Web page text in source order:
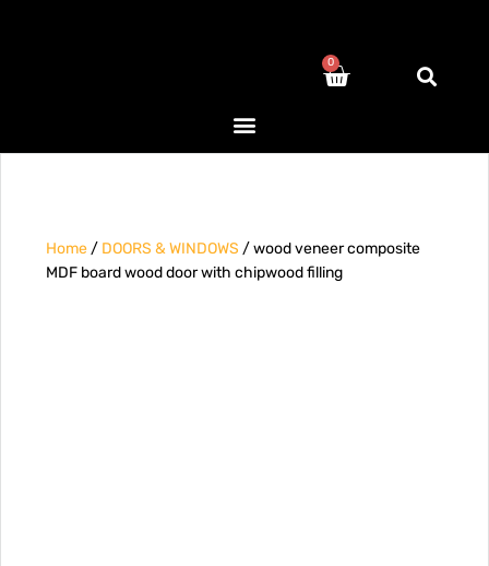
0
Home/ DOORS & WINDOWS / wood veneer composite
MDF board wood door with chipwood filling